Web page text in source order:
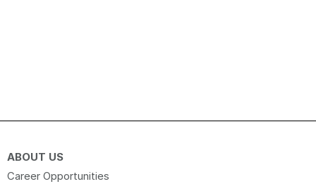
ABOUT US
Career Opportunities